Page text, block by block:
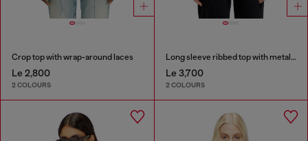
Crop top with wrap-around laces
Le 2,800
2 COLOURS
Long sleeve ribbed top with metallic Oval D
Le 3,700
2 COLOURS